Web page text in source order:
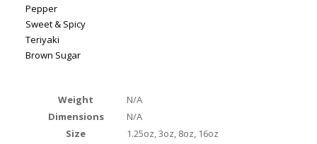
Pepper
Sweet & Spicy
Teriyaki
Brown Sugar
Weight
N/A
Dimensions
N/A
Size
1.25oz, 3oz, 8oz, 16oz